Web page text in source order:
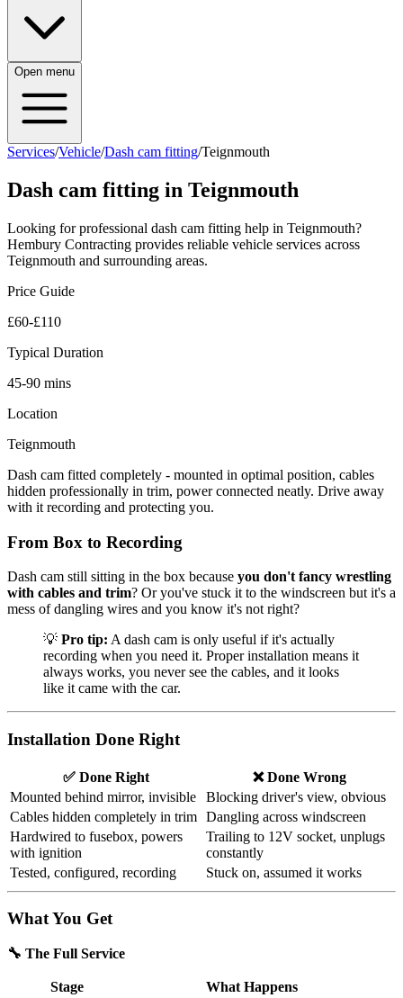
Open menu
Services/Vehicle/Dash cam fitting/Teignmouth
Dash cam fitting in Teignmouth
Looking for professional dash cam fitting help in Teignmouth?
Hembury Contracting provides reliable vehicle services across
Teignmouth and surrounding areas.
Price Guide
£60-£110
Typical Duration
45-90 mins
Location
Teignmouth
Dash cam fitted completely - mounted in optimal position, cables
hidden professionally in trim, power connected neatly. Drive away
with it recording and protecting you.
From Box to Recording
Dash cam still sitting in the box because you don't fancy wrestling
with cables and trim? Or you've stuck it to the windscreen but it's a
mess of dangling wires and you know it's not right?
💡 Pro tip: A dash cam is only useful if it's actually
recording when you need it. Proper installation means it
always works, you never see the cables, and it looks
like it came with the car.
Installation Done Right
✅ Done Right
❌ Done Wrong
Mounted behind mirror, invisible
Blocking driver's view, obvious
Cables hidden completely in trim Dangling across windscreen
Hardwired to fusebox, powers
with ignition
Trailing to 12V socket, unplugs
constantly
Tested, configured, recording
Stuck on, assumed it works
What You Get
🔧 The Full Service
Stage What Happens